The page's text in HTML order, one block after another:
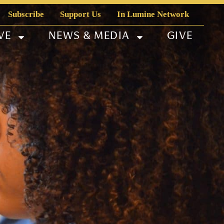
Subscribe Support Us In Lumine Network
NEWS & MEDIA GIVE